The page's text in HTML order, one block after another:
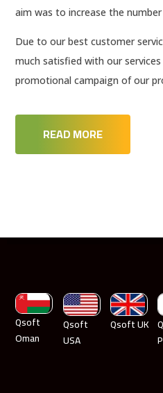
aim was to increase the
Due to our best customer
much satisfied with our
promotional campaign of our
READ MORE
Qsoft
Oman
Qsoft
USA
Qsoft UK